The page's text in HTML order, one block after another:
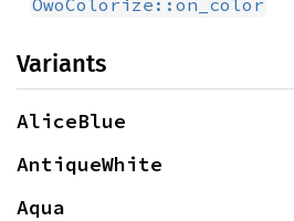
OwoColorize::on_color
Variants
AliceBlue
AntiqueWhite
Aqua